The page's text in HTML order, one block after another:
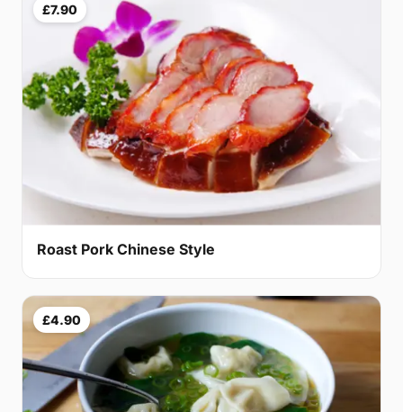
£7.90
Roast Pork Chinese Style
£4.90